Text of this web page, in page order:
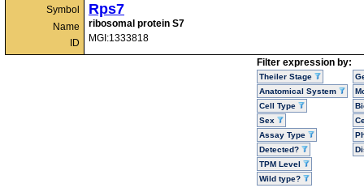
Symbol
Name
ID
Rps7
ribosomal protein S7
MGI:1333818
Filter expression by:
Theiler Stage
Anatomical System
Cell Type
Sex
Assay Type
Detected?
TPM Level
Wild type?